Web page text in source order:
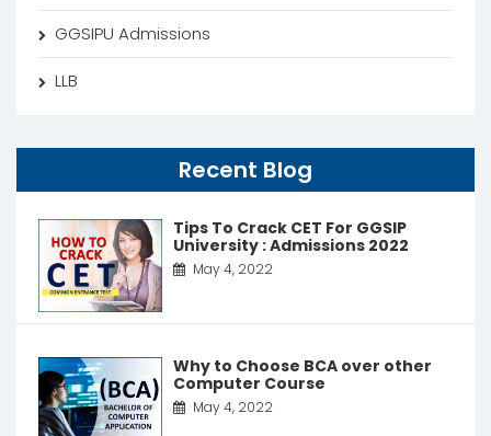
GGSIPU Admissions
LLB
Recent Blog
Tips To Crack CET For GGSIP
University : Admissions 2022
May 4, 2022
Why to Choose BCA over other
Computer Course
May 4, 2022